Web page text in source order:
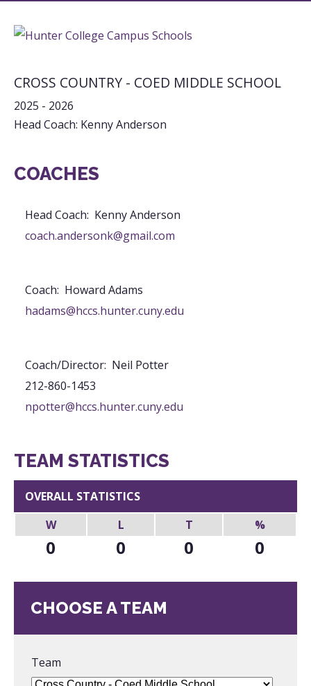
CROSS COUNTRY - COED MIDDLE SCHOOL
2025 - 2026
Head Coach: Kenny Anderson
COACHES
Head Coach: KennyAnderson
coach.andersonk@gmail.com
Coach: Howard Adams
hadams@hccs.hunter.cuny.edu
Coach/Director: Neil Potter
212-860-1453
npotter@hccs.hunter.cuny.edu
TEAM STATISTICS
OVERALL STATISTICS
W
L T %
0 0 0 0
CHOOSE A TEAM
Team